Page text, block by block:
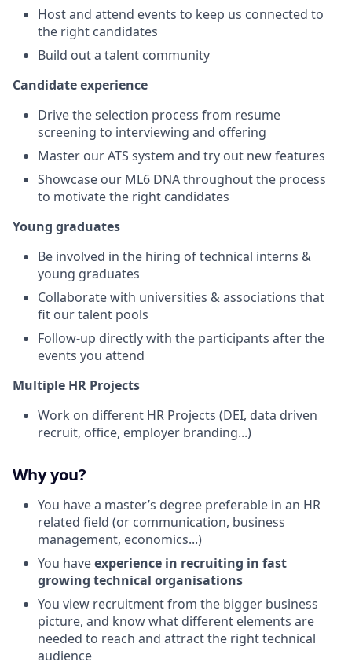
Host and attend events to keep us connected to
the right candidates
Build out a talent community
Candidate experience
Drive the selection process from resume
screening to interviewing and offering
Master our ATS system and try out new features
Showcase our ML6 DNA throughout the process
to motivate the right candidates
Young graduates
Be involved in the hiring of technical interns &
young graduates
Collaborate with universities & associations that
fit our talent pools
Follow-up directly with the participants after the
events you attend
Multiple HR Projects
Work on different HR Projects (DEI, data driven
recruit, office, employer branding...)
Why you?
You have a master’s degree preferable in an HR
related field (or communication, business
management, economics...)
You haveexperience in recruiting in fast
growing technical organisations
You view recruitment from the bigger business
picture, and know what different elements are
needed to reach and attract the right technical
audience